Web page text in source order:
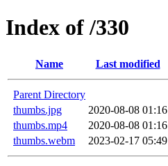
Index of /330
Name Last modified
Parent Directory
thumbs.jpg
2020-08-08 01:16
thumbs.mp4
2020-08-08 01:16
thumbs.webm
2023-02-17 05:49